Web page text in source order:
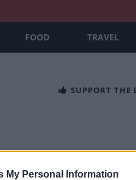
My Personal Information
FOOD TRAVEL
SUPPORT THE